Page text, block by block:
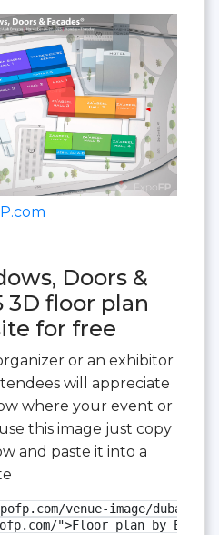
Doors &
3D floor plan
for free
or an exhibitor
will appreciate
where your event or
this image just copy
and paste it into a
venue-image/dubai-
">Floor plan by